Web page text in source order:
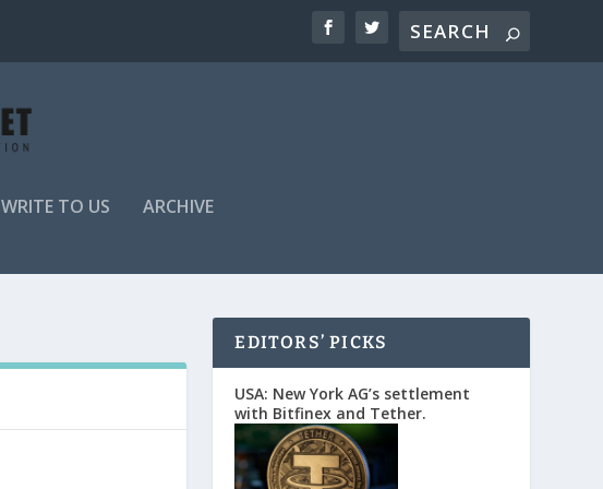
WRITE TO US ARCHIVE
EDITORS’ PICKS
USA: New York AG’s settlement
with Bitfinex and Tether.